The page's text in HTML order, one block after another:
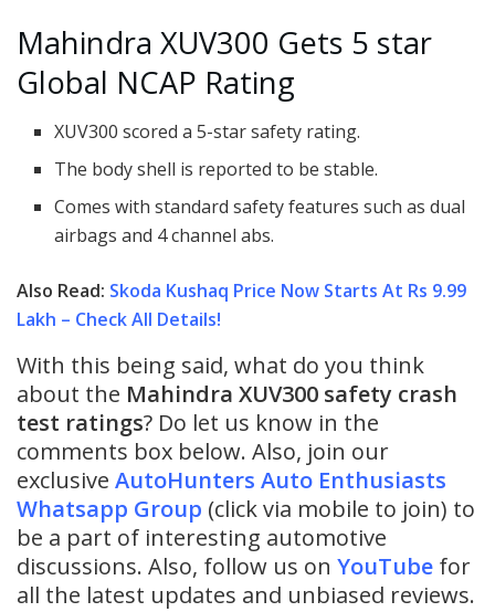
Mahindra XUV300 Gets 5 star
Global NCAP Rating
XUV300 scored a 5-star safety rating.
The body shell is reported to be stable.
Comes with standard safety features such as dual
airbags and 4 channel abs.
Also Read: Skoda Kushaq Price Now Starts At Rs 9.99
Lakh – Check All Details!
With this being said, what do you think
about the Mahindra XUV300 safety crash
test ratings? Do let us know in the
comments box below. Also, join our
exclusive AutoHunters Auto Enthusiasts
Whatsapp Group (click via mobile to join) to
be a part of interesting automotive
discussions. Also, follow us on YouTube for
all the latest updates and unbiased reviews.